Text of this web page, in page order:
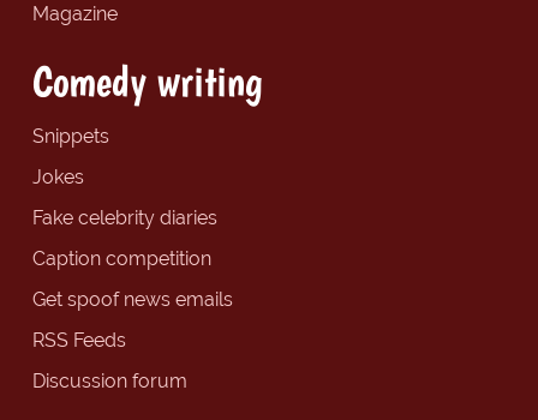
Magazine
Comedy writing
Snippets
Jokes
Fake celebrity diaries
Caption competition
Get spoof news emails
RSS Feeds
Discussion forum